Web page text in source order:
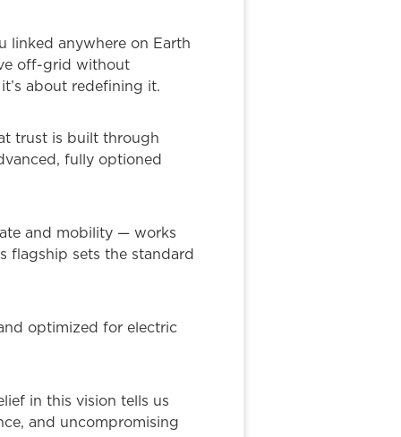
linked anywhere on Earth
off-grid without
about redefining it.
trust is built through
fully optioned
and mobility — works
flagship sets the standard
optimized for electric
in this vision tells us
and uncompromising